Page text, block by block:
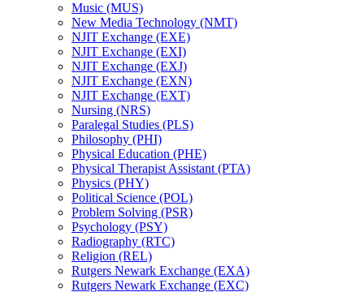
Music (MUS)
New Media Technology (NMT)
NJIT Exchange (EXE)
NJIT Exchange (EXI)
NJIT Exchange (EXJ)
NJIT Exchange (EXN)
NJIT Exchange (EXT)
Nursing (NRS)
Paralegal Studies (PLS)
Philosophy (PHI)
Physical Education (PHE)
Physical Therapist Assistant (PTA)
Physics (PHY)
Political Science (POL)
Problem Solving (PSR)
Psychology (PSY)
Radiography (RTC)
Religion (REL)
Rutgers Newark Exchange (EXA)
Rutgers Newark Exchange (EXC)